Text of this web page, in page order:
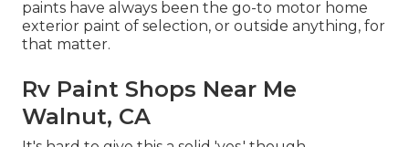
paints have always been the go-to motor home
exterior paint of selection, or outside anything, for
that matter.
Rv Paint Shops Near Me
Walnut, CA